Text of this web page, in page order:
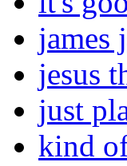
james
jesus
just
kind